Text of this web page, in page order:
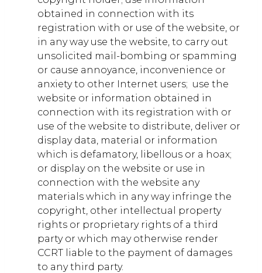
obtained in connection with its
registration with or use of the website, or
in any way use the website, to carry out
unsolicited mail-bombing or spamming
or cause annoyance, inconvenience or
anxiety to other Internet users; use the
website or information obtained in
connection with its registration with or
use of the website to distribute, deliver or
display data, material or information
which is defamatory, libellous or a hoax;
or display on the website or use in
connection with the website any
materials which in any way infringe the
copyright, other intellectual property
rights or proprietary rights of a third
party or which may otherwise render
CCRT liable to the payment of damages
to any third party.